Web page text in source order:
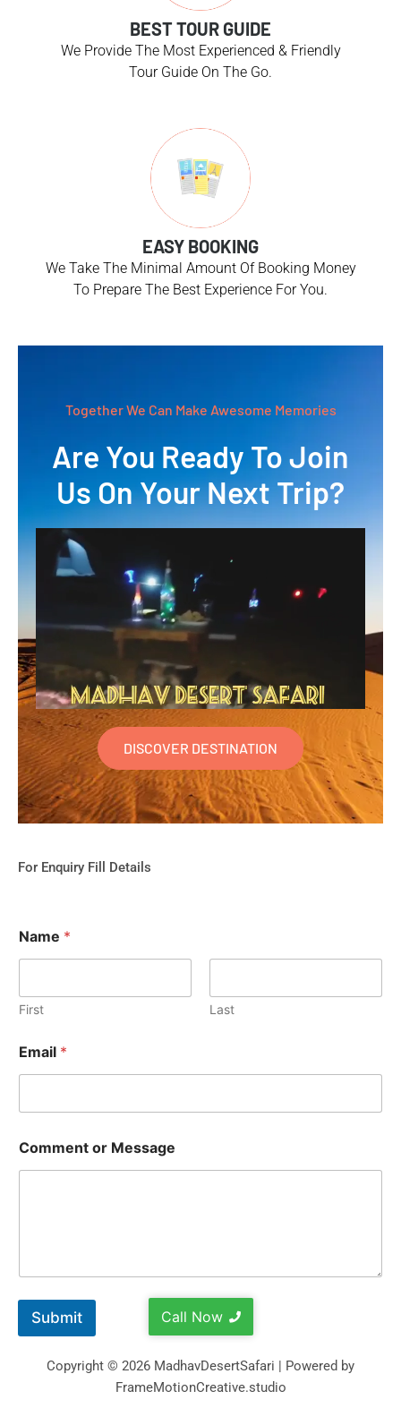
BEST TOUR GUIDE
We Provide The Most Experienced & Friendly
Tour Guide On The Go.
EASY BOOKING
We Take The Minimal Amount Of Booking Money
To Prepare The Best Experience For You.
Together We Can Make Awesome Memories
Are You Ready To Join
Us On Your Next Trip?
DISCOVER DESTINATION
For Enquiry Fill Details
Name *
First Last
Email *
Comment or Message
Submit Call Now
Copyright © 2026 MadhavDesertSafari | Powered by
FrameMotionCreative.studio